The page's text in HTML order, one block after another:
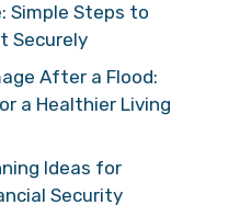
Simple Steps to
Securely
After a Flood:
a Healthier Living
Ideas for
Security